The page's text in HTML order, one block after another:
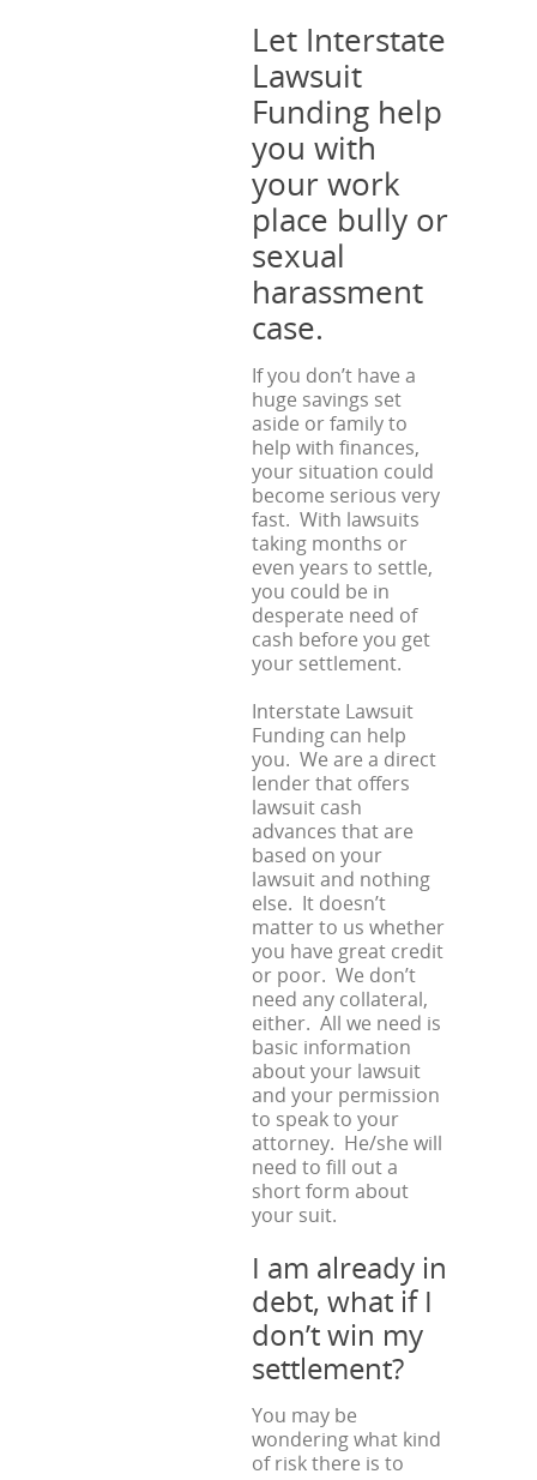
Let Interstate
Lawsuit
Funding help
you with
your work
place bully or
sexual
harassment
case.
If you don’t have a
huge savings set
aside or family to
help with finances,
your situation could
become serious very
fast. With lawsuits
taking months or
even years to settle,
you could be in
desperate need of
cash before you get
your settlement.
Interstate Lawsuit
Funding can help
you. We are a direct
lender that offers
lawsuit cash
advances that are
based on your
lawsuit and nothing
else. It doesn’t
matter to us whether
you have great credit
or poor. We don’t
need any collateral,
either. All we need is
basic information
about your lawsuit
and your permission
to speak to your
attorney. He/she will
need to fill out a
short form about
your suit.
I am already in
debt, what if I
don’t win my
settlement?
You may be
wondering what kind
of risk there is to